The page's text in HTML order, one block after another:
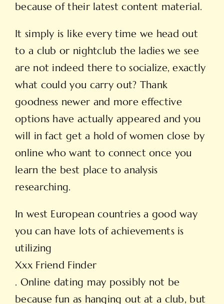
because of their latest content material.
It simply is like every time we head out
to a club or nightclub the ladies we see
are not indeed there to socialize, exactly
what could you carry out? Thank
goodness newer and more effective
options have actually appeared and you
will in fact get a hold of women close by
online who want to connect once you
learn the best place to analysis
researching.
In west European countries a good way
you can have lots of achievements is
utilizing
Xxx Friend Finder
. Online dating may possibly not be
because fun as hanging out at a club, but